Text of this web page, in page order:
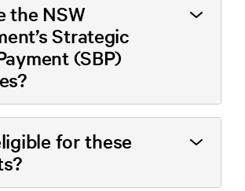
the NSW
Strategic
(SBP)
for these